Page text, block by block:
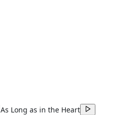
As Long as in the Heart